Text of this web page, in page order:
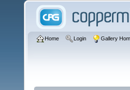
Home Login Gallery